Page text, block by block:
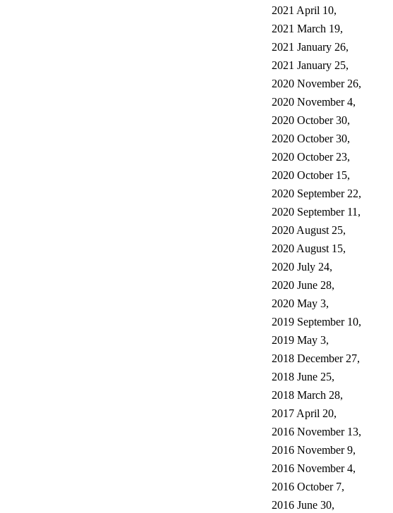
2021 April 10,
2021 March 19,
2021 January 26,
2021 January 25,
2020 November 26,
2020 November 4,
2020 October 30,
2020 October 30,
2020 October 23,
2020 October 15,
2020 September 22,
2020 September 11,
2020 August 25,
2020 August 15,
2020 July 24,
2020 June 28,
2020 May 3,
2019 September 10,
2019 May 3,
2018 December 27,
2018 June 25,
2018 March 28,
2017 April 20,
2016 November 13,
2016 November 9,
2016 November 4,
2016 October 7,
2016 June 30,